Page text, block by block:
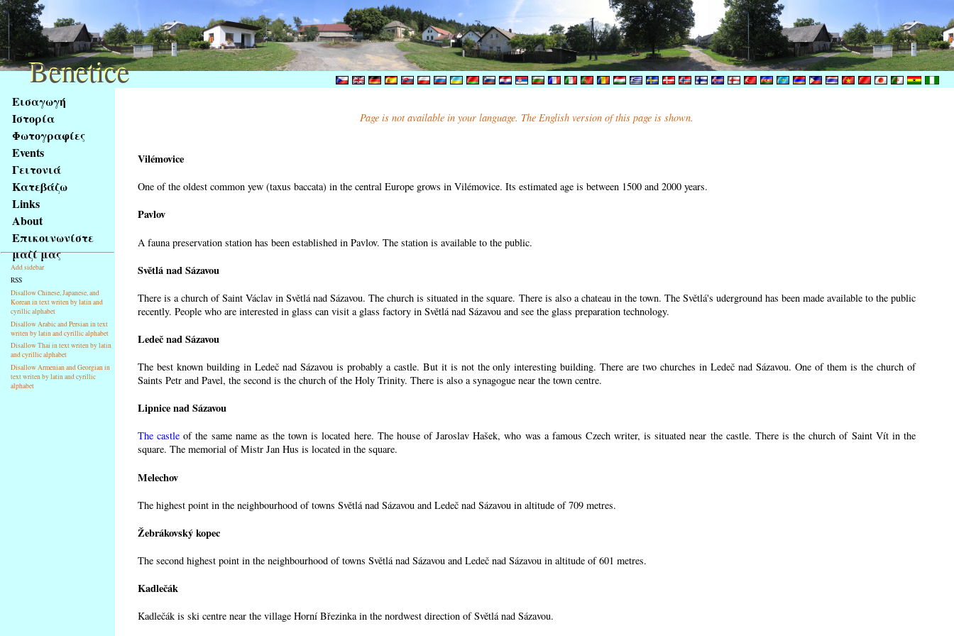
obsah
stránky
Klávesové
zkratky
tomto
webu
základní
Hlavní
strana
Εισαγωγή
Ιστορία
Φωτογραφίες
Events
Γειτονιά
Κατεβάζω
Links
About
Επικοινωνίστε
μαζί μας
Add sidebar
RSS
Disallow Chinese, Japanese, and
Korean in text writen by latin and
cyrillic alphabet
Disallow Arabic and Persian in text
writen by latin and cyrillic alphabet
Disallow Thai in text writen by latin
and cyrillic alphabet
Disallow Armenian and Georgian in
text writen by latin and cyrillic
alphabet
Page is not available in your language. The English version of this page is shown.
Vilémovice
One of the oldest common yew (taxus baccata) in the central Europe grows in Vilémovice. Its estimated age is between 1500 and 2000 years.
Pavlov
A fauna preservation station has been established in Pavlov. The station is available to the public.
Světlá nad Sázavou
There is a church of Saint Václav in Světlá nad Sázavou. The church is situated in the square. There is also a chateau in the town. The Světlá's uderground has been made available to the public
recently. People who are interested in glass can visit a glass factory in Světlá nad Sázavou and see the glass preparation technology.
Ledeč nad Sázavou
The best known building in Ledeč nad Sázavou is probably a castle. But it is not the only interesting building. There are two churches in Ledeč nad Sázavou. One of them is the church of
Saints Petr and Pavel, the second is the church of the Holy Trinity. There is also a synagogue near the town centre.
Lipnice nad Sázavou
The castle of the same name as the town is located here. The house of Jaroslav Hašek, who was a famous Czech writer, is situated near the castle. There is the church of Saint Vít in the
square. The memorial of Mistr Jan Hus is located in the square.
Melechov
The highest point in the neighbourhood of towns Světlá nad Sázavou and Ledeč nad Sázavou in altitude of 709 metres.
Žebrákovský kopec
The second highest point in the neighbourhood of towns Světlá nad Sázavou and Ledeč nad Sázavou in altitude of 601 metres.
Kadlečák
Kadlečák is ski centre near the village Horní Březinka in the nordwest direction of Světlá nad Sázavou.
Benetice
Benetice